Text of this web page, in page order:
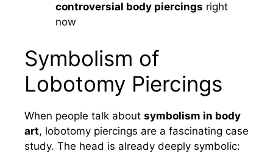
controversial body piercings right
now
Symbolism of
Lobotomy Piercings
When people talk about symbolism in body
art, lobotomy piercings are a fascinating case
study. The head is already deeply symbolic: